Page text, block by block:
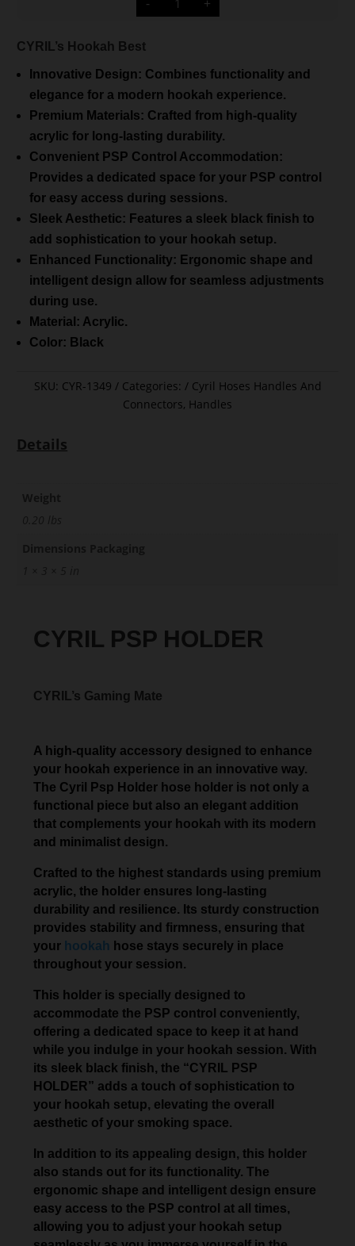
PSP
HOLDER
CYRIL’s Hookah Best
Innovative Design: Combines functionality and
elegance for a modern hookah experience.
Premium Materials: Crafted from high-quality
acrylic for long-lasting durability.
Convenient PSP Control Accommodation:
Provides a dedicated space for your PSP control
for easy access during sessions.
Sleek Aesthetic: Features a sleek black finish to
add sophistication to your hookah setup.
Enhanced Functionality: Ergonomic shape and
intelligent design allow for seamless adjustments
during use.
Material: Acrylic.
Color: Black
SKU: CYR-1349 Categories:
Cyril Hoses Handles And
Connectors, Handles
Details
CYRIL PSP HOLDER
CYRIL’s Gaming Mate
A high-quality accessory designed to enhance
your hookah experience in an innovative way.
The Cyril Psp Holder hose holder is not only a
functional piece but also an elegant addition
that complements your hookah with its modern
and minimalist design.
Crafted to the highest standards using premium
acrylic, the holder ensures long-lasting
durability and resilience. Its sturdy construction
provides stability and firmness, ensuring that
your hookah hose stays securely in place
throughout your session.
This holder is specially designed to
accommodate the PSP control conveniently,
offering a dedicated space to keep it at hand
while you indulge in your hookah session. With
its sleek black finish, the “CYRIL PSP
HOLDER” adds a touch of sophistication to
your hookah setup, elevating the overall
aesthetic of your smoking space.
In addition to its appealing design, this holder
also stands out for its functionality. The
ergonomic shape and intelligent design ensure
easy access to the PSP control at all times,
allowing you to adjust your hookah setup